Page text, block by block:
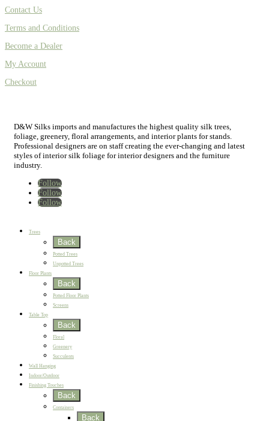
Contact Us
Terms and Conditions
Become a Dealer
My Account
Checkout
D&W Silks imports and manufactures the highest quality silk trees,
foliage, greenery, floral arrangements, and interior plants for stands.
Professional designers are on staff creating the ever-changing and latest
styles of interior silk foliage for interior designers and the furniture
industry.
Follow
Follow
Follow
Home
Trees
Back
Potted Trees
Unpotted Trees
Floor Plants
Back
Potted Floor Plants
Screens
Table Top
Back
Floral
Greenery
Succulents
Wall Hanging
Indoor/Outdoor
Finishing Touches
Back
Containers
Back